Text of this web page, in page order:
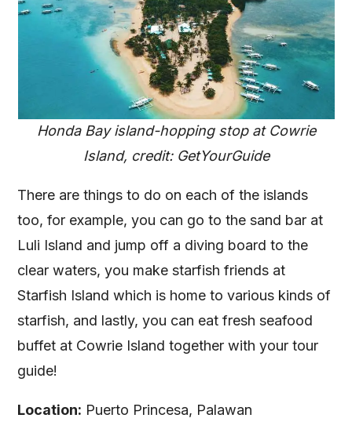
Honda Bay island-hopping stop at Cowrie
Island, credit: GetYourGuide
There are things to do on each of the islands
too, for example, you can go to the sand bar at
Luli Island and jump off a diving board to the
clear waters, you make starfish friends at
Starfish Island which is home to various kinds of
starfish, and lastly, you can eat fresh seafood
buffet at Cowrie Island together with your tour
guide!
Location: Puerto Princesa, Palawan